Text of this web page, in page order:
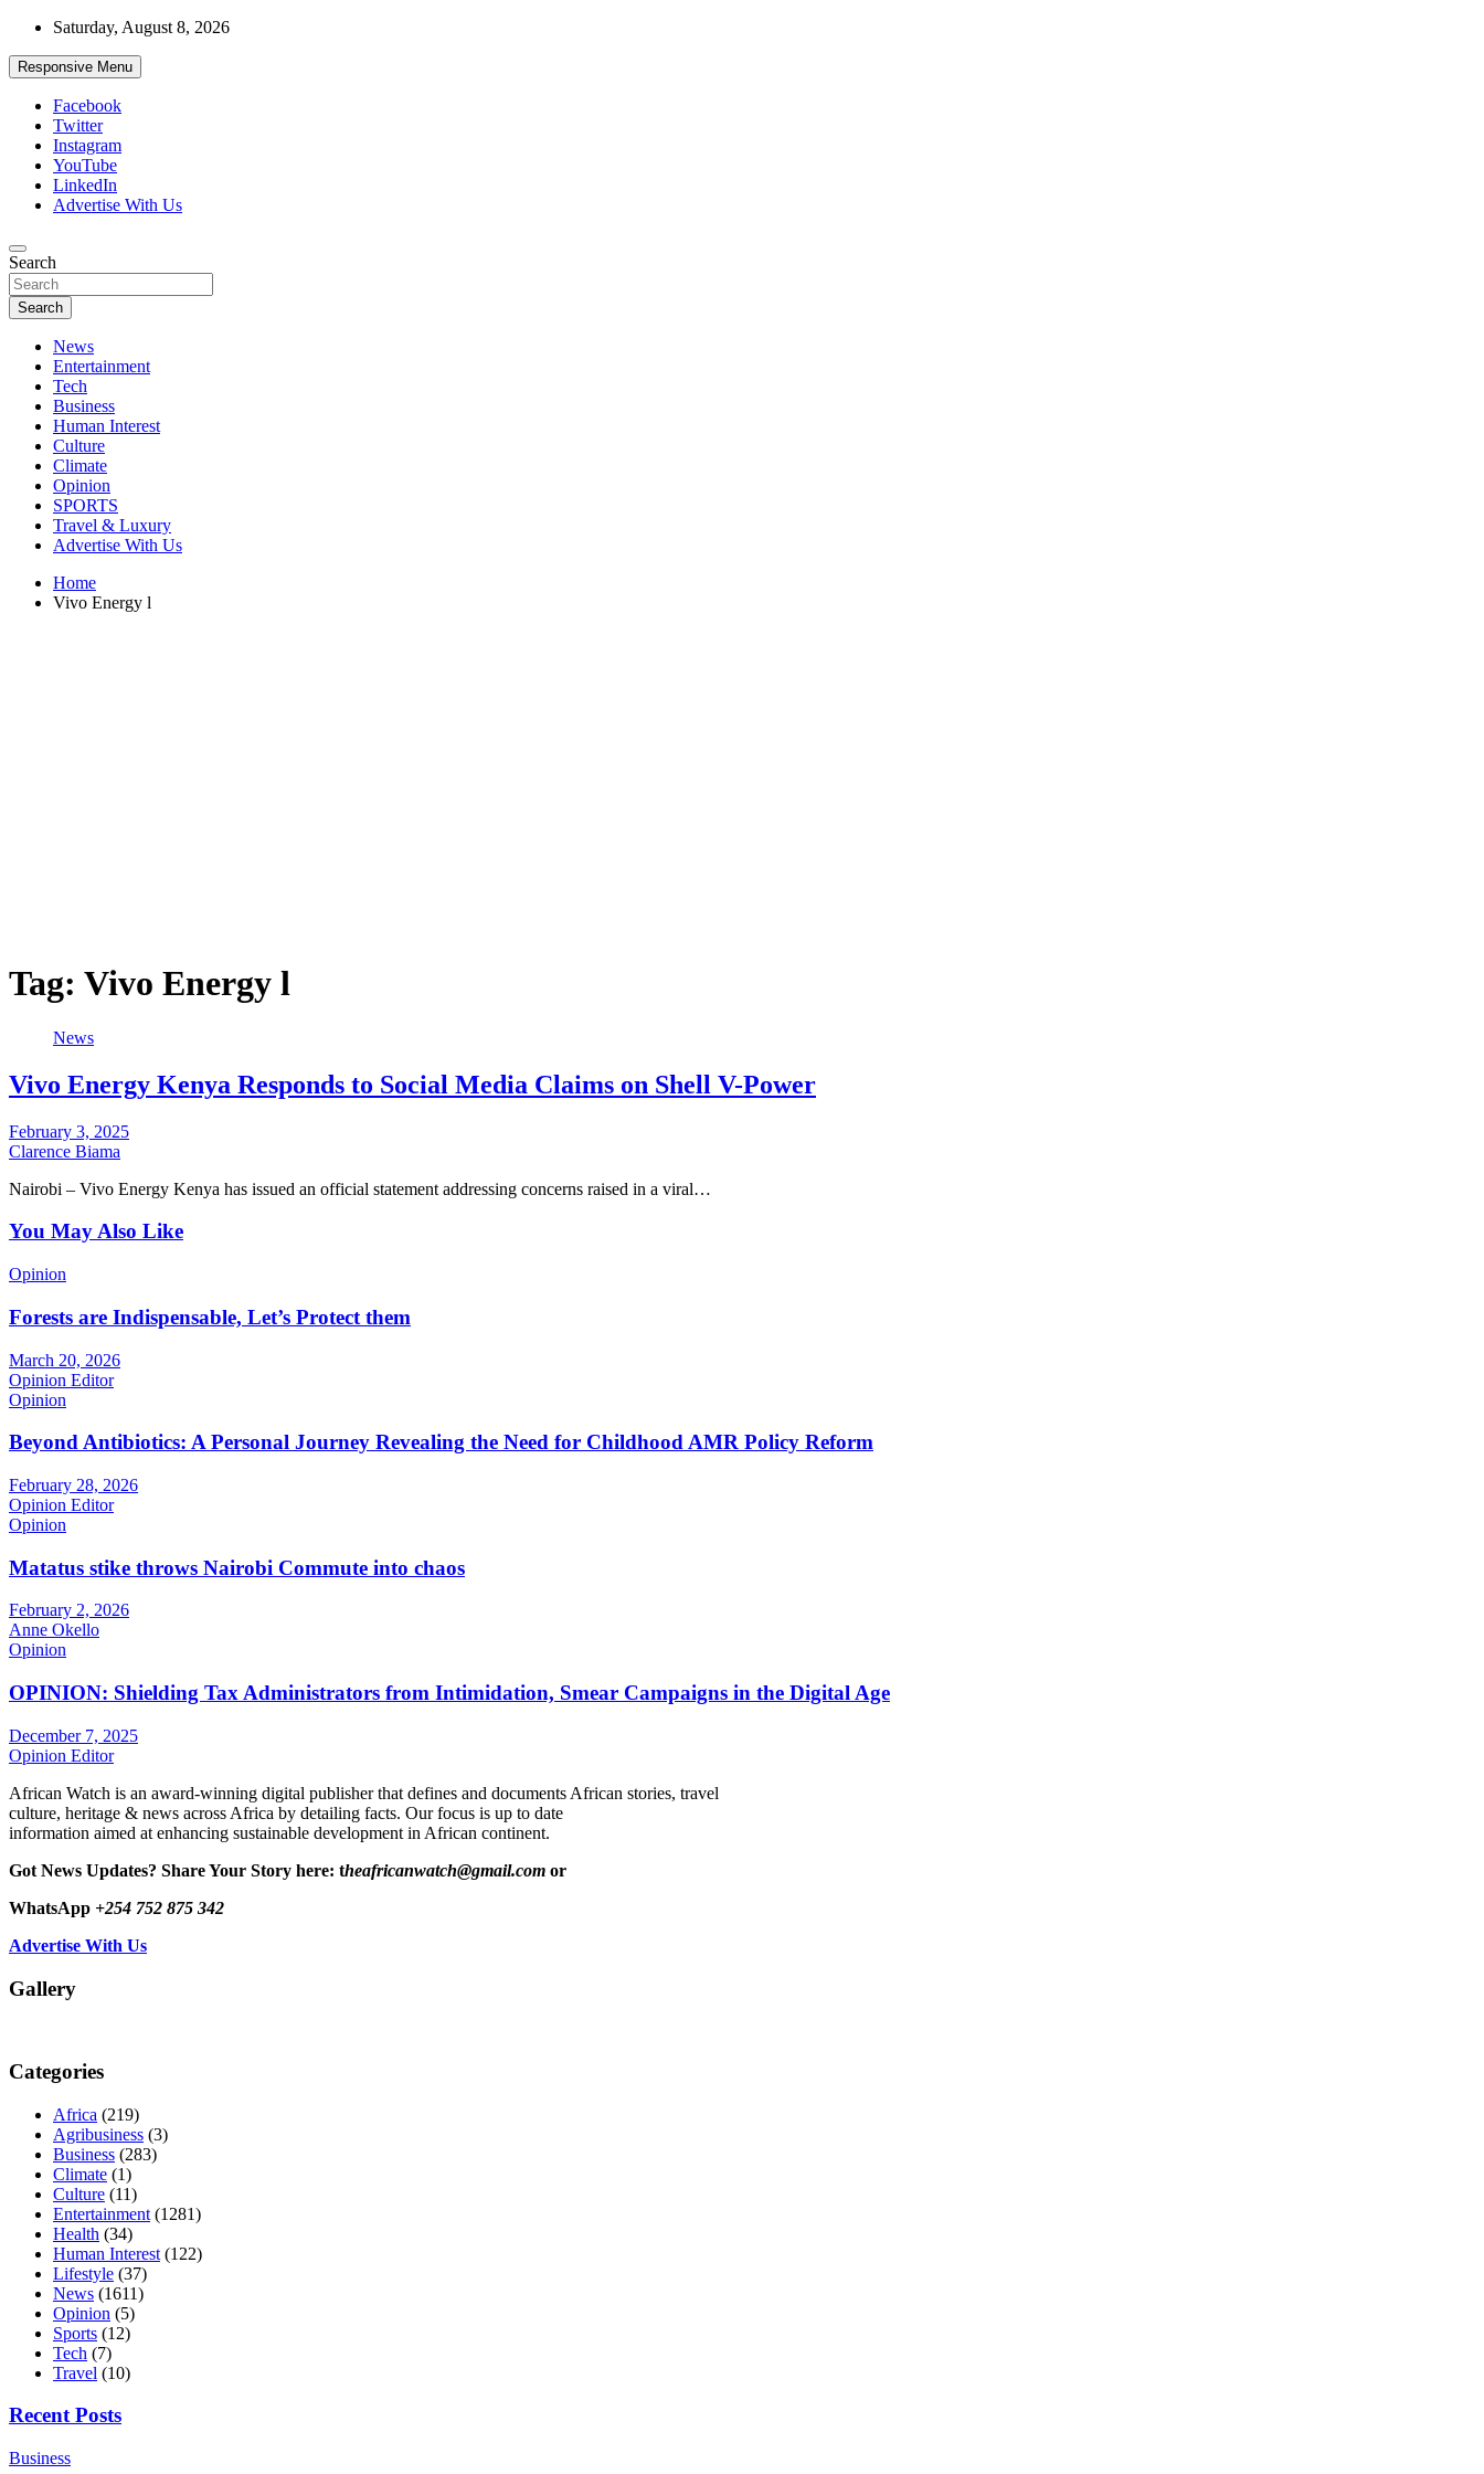
Skip
content
Saturday, August 8, 2026
Responsive Menu
Facebook
Twitter
Instagram
YouTube
LinkedIn
Advertise With Us
African Watch
Accurate & Timely News
Search
Search
News
Entertainment
Tech
Business
Human Interest
Culture
Climate
Opinion
SPORTS
Travel & Luxury
Advertise With Us
Home
Vivo Energy l
Tag: Vivo Energy l
News
Vivo Energy Kenya Responds to Social Media Claims on Shell V-Power
February 3, 2025
Clarence Biama
Nairobi – Vivo Energy Kenya has issued an official statement addressing concerns raised in a viral…
You May Also Like
Opinion
Forests are Indispensable, Let’s Protect them
March 20, 2026
Opinion Editor
Opinion
Beyond Antibiotics: A Personal Journey Revealing the Need for Childhood AMR Policy Reform
February 28, 2026
Opinion Editor
Opinion
Matatus stike throws Nairobi Commute into chaos
February 2, 2026
Anne Okello
Opinion
OPINION: Shielding Tax Administrators from Intimidation, Smear Campaigns in the Digital Age
December 7, 2025
Opinion Editor
African Watch is an award-winning digital publisher that defines and documents African stories, travel
culture, heritage & news across Africa by detailing facts. Our focus is up to date
information aimed at enhancing sustainable development in African continent.
Got News Updates? Share Your Story here: theafricanwatch@gmail.com or
WhatsApp +254 752 875 342
Advertise With Us
Gallery
Categories
Africa (219)
Agribusiness (3)
Business (283)
Climate (1)
Culture (11)
Entertainment (1281)
Health (34)
Human Interest (122)
Lifestyle (37)
News (1611)
Opinion (5)
Sports (12)
Tech (7)
Travel (10)
Recent Posts
Business